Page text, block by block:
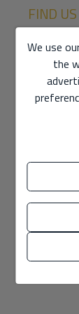
FIND US
We use
the